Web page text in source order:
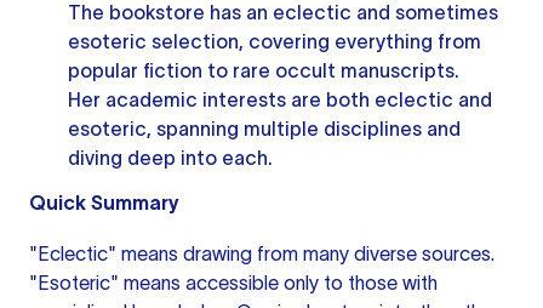
The bookstore has an eclectic and sometimes
esoteric selection, covering everything from
popular fiction to rare occult manuscripts.
Her academic interests are both eclectic and
esoteric, spanning multiple disciplines and
diving deep into each.
Quick Summary
"Eclectic" means drawing from many diverse sources.
"Esoteric" means accessible only to those with